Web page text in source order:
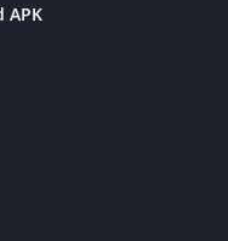
APK